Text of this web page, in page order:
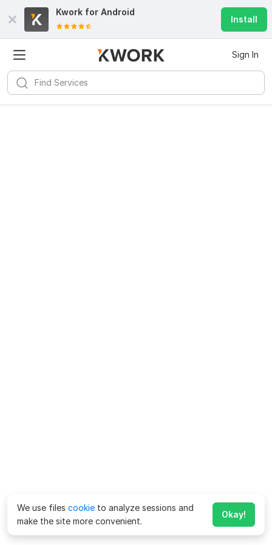
Kwork for Android
Install
Sign In
We use files cookie to analyze sessions and
make the site more convenient.
Okay!